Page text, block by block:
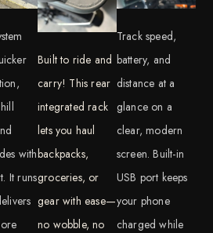
with
It runs
Built to ride and
carry! This rear
integrated rack
lets you haul
backpacks,
groceries, or
gear with ease—
no wobble, no
Track speed,
battery, and
distance at a
glance on a
clear, modern
screen. Built-in
USB port keeps
your phone
charged while